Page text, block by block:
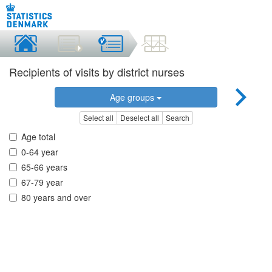
Recipients of visits by district nurses
Age groups
Select all Deselect all Search
Age total
0-64 year
65-66 years
67-79 year
80 years and over